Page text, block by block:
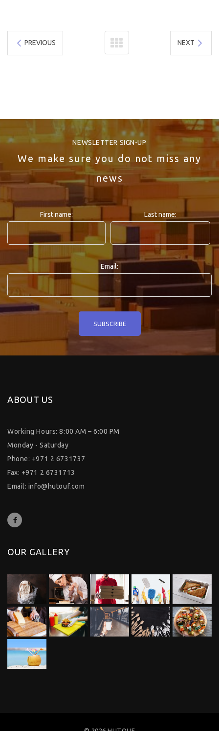
PREVIOUS NEXT
NEWSLETTER SIGN-UP
We make sure you do not miss any
news
First name: Last name:
Email:
ABOUT US
Working Hours: 8:00 AM – 6:00 PM
Monday - Saturday
Phone: +971 2 6731737
Fax: +971 2 6731713
Email: info@hutouf.com
OUR GALLERY